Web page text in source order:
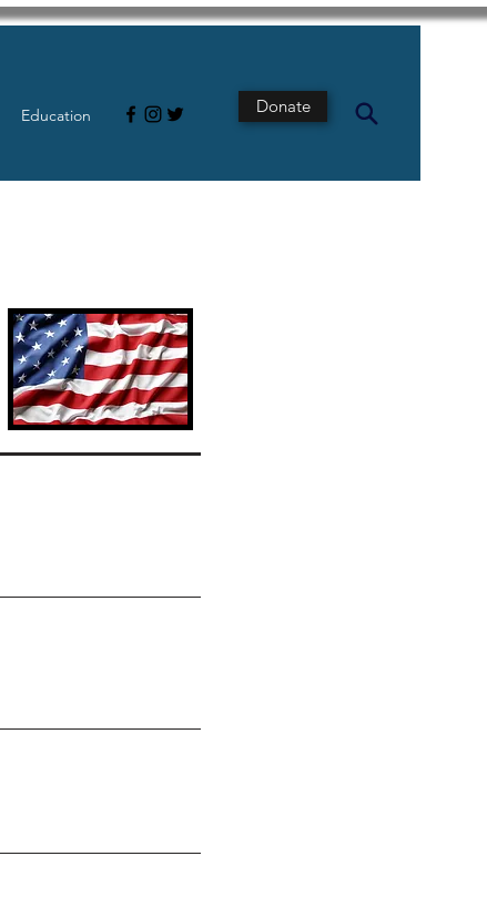
Education Donate